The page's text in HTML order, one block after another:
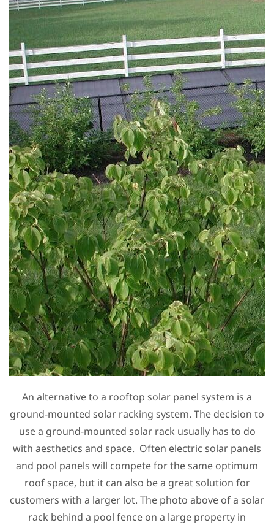
An alternative to a rooftop solar panel system is a
ground-mounted solar racking system. The decision to
use a ground-mounted solar rack usually has to do
with aesthetics and space. Often electric solar panels
and pool panels will compete for the same optimum
roof space, but it can also be a great solution for
customers with a larger lot. The photo above of a solar
rack behind a pool fence on a large property in